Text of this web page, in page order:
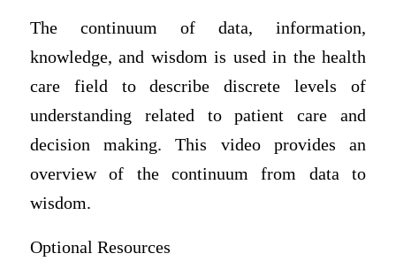
The continuum of data, information,
knowledge, and wisdom is used in the health
care field to describe discrete levels of
understanding related to patient care and
decision making. This video provides an
overview of the continuum from data to
wisdom.
Optional Resources